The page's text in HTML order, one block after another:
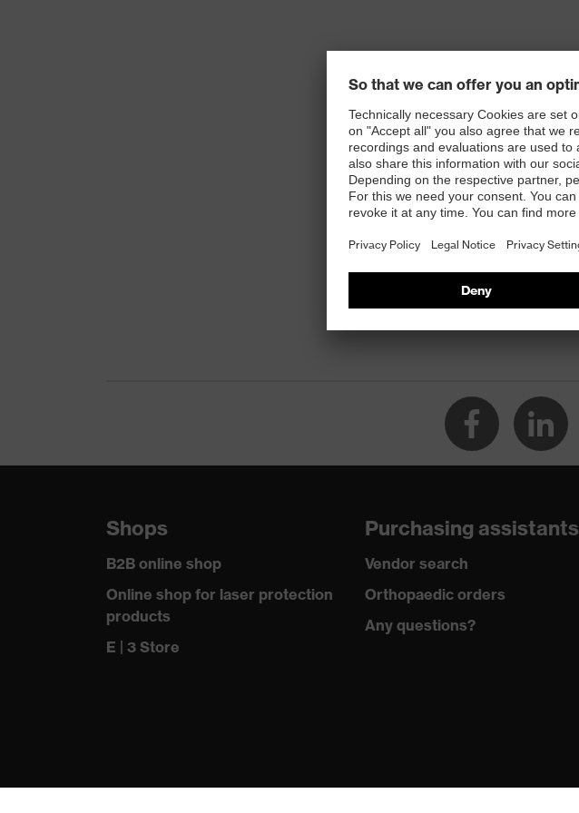
Shops
B2B online shop
Online shop for laser protection
products
E | 3 Store
Purchasing assistants
Vendor search
Orthopaedic orders
Any questions?